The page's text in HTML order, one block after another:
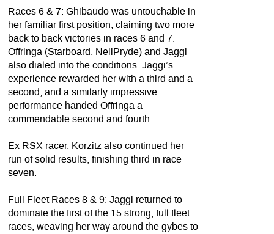
Races 6 & 7: Ghibaudo was untouchable in
her familiar first position, claiming two more
back to back victories in races 6 and 7.
Offringa (Starboard, NeilPryde) and Jaggi
also dialed into the conditions. Jaggi’s
experience rewarded her with a third and a
second, and a similarly impressive
performance handed Offringa a
commendable second and fourth.
Ex RSX racer, Korzitz also continued her
run of solid results, finishing third in race
seven.
Full Fleet Races 8 & 9: Jaggi returned to
dominate the first of the 15 strong, full fleet
races, weaving her way around the gybes to